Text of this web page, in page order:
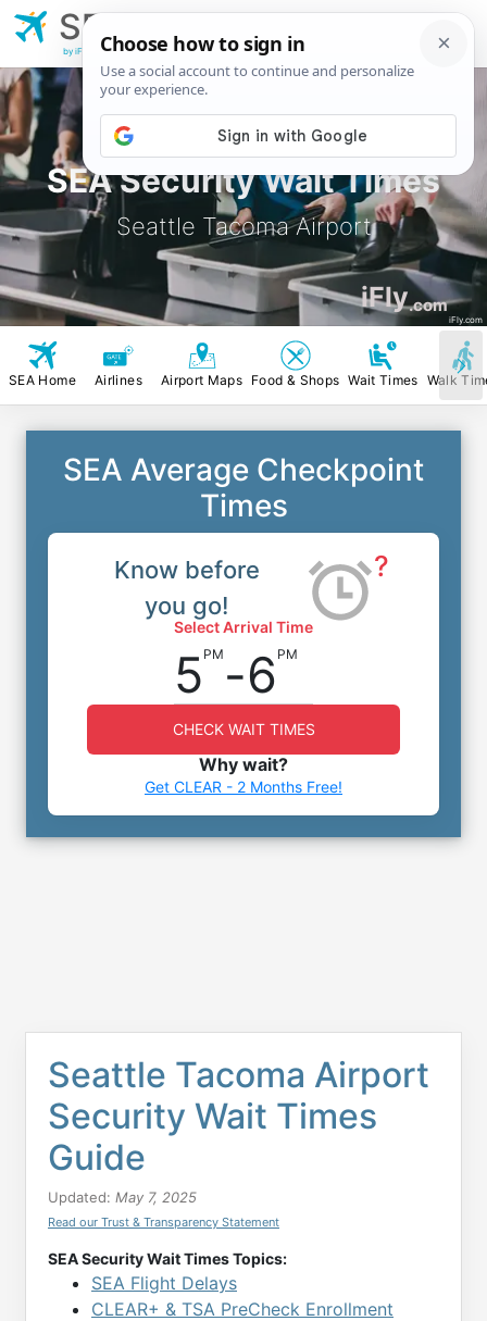
SEA Security Wait Times
Seattle Tacoma Airport
iFly.com
iFly.com
SEA
Airport
by iFly.com
SEA Home Airlines Airport Maps Food & Shops Wait Times Walk
SEA Average Checkpoint
Times
Know before
you go!
?
Select Arrival Time
5 PM -6 PM
CHECK WAIT TIMES
Why wait?
Get CLEAR - 2 Months Free!
Seattle Tacoma Airport
Security Wait Times
Guide
Updated: May 7, 2025
Read our Trust & Transparency Statement
SEA Security Wait Times Topics:
SEA Flight Delays
CLEAR+ & TSA PreCheck Enrollment